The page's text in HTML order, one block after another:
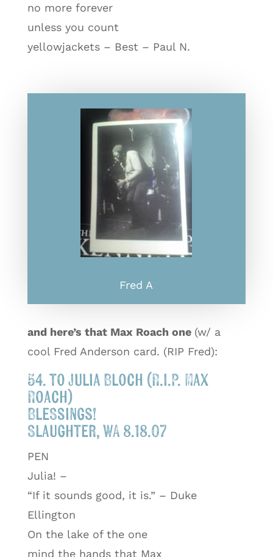
no more forever
unless you count
yellowjackets – Best – Paul N.
Fred A
and here’s that Max Roach one (w/ a
cool Fred Anderson card. (RIP Fred):
54. to Julia Bloch (R.I.P. Max
Roach)
Blessings!
Slaughter, WA 8.18.07
PEN
Julia! –
“If it sounds good, it is.” – Duke
Ellington
On the lake of the one
mind the hands that Max